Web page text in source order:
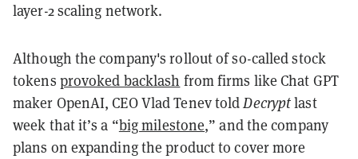
layer-2 scaling network.
Although the company's rollout of so-called stock
tokens provoked backlash from firms like Chat GPT
maker OpenAI, CEO Vlad Tenev toldDecryptlast
week that it’s a “big milestone,” and the company
plans on expanding the product to cover more